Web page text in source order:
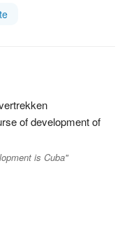
of development of
is Cuba"